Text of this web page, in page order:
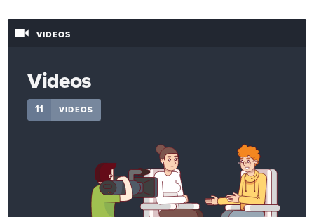
VIDEOS
Videos
11 VIDEOS